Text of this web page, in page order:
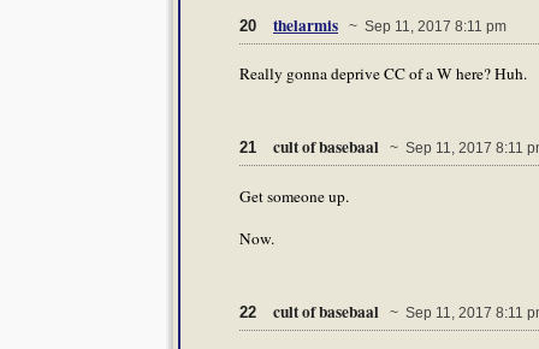
20 thelarmis ~ Sep 11, 2017 8:11 pm
Really gonna deprive CC of a W here? Huh.
21 cult of basebaal ~ Sep 11, 2017 8:11
Get someone up.
Now.
22 cult of basebaal ~ Sep 11, 2017 8:11